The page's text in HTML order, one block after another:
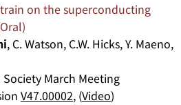
on the superconducting
, C. Watson, C.W. Hicks, Y. Maeno,
March Meeting
V47.00002, (Video)